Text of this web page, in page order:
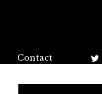
Contact